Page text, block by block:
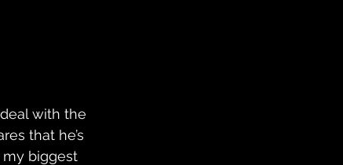
with the
that he’s
my biggest